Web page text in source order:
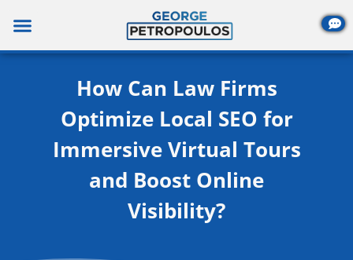
content
How Can Law Firms
Optimize Local SEO for
Immersive Virtual Tours
and Boost Online
Visibility?